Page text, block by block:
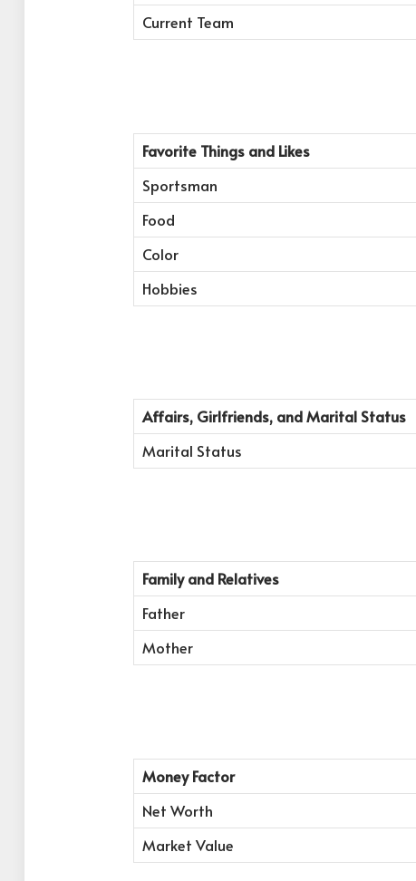
Current Team
Favorite Things and Likes
Sportsman
Food
Color
Hobbies
Affairs, Girlfriends, and Marital Status
Marital Status
Family and Relatives
Father
Mother
Money Factor
Net Worth
Market Value